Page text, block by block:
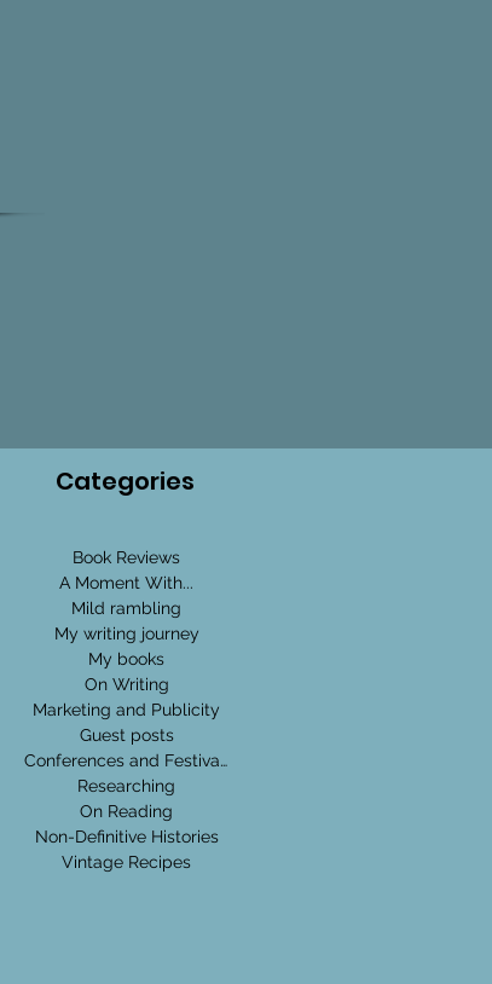
Categories
Book Reviews
A Moment With...
Mild rambling
My writing journey
My books
On Writing
Marketing and Publicity
Guest posts
Conferences and Festivals
Researching
On Reading
Non-Definitive Histories
Vintage Recipes